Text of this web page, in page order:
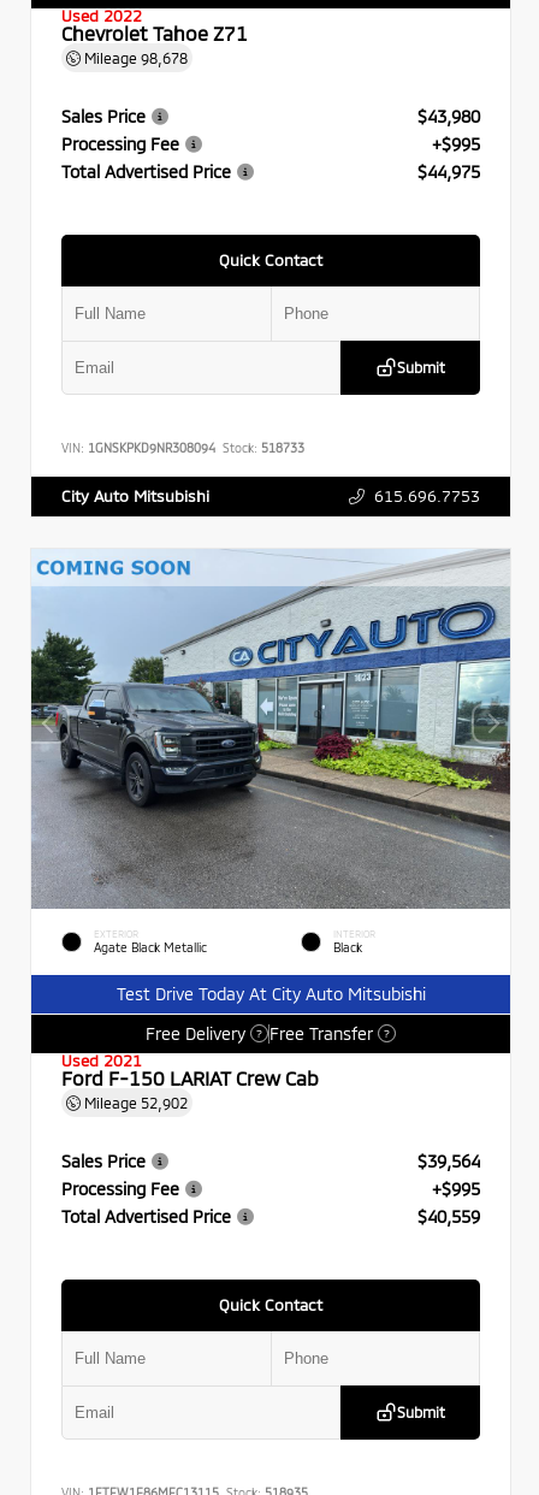
Used 2022
Chevrolet Tahoe Z71
Mileage 98,678
Sales Price
$43,980
Processing Fee
+$995
Total Advertised Price
$44,975
Quick Contact
Submit
VIN: 1GNSKPKD9NR308094 Stock: 518733
City Auto Mitsubishi 615.696.7753
EXTERIOR
Agate Black Metallic
INTERIOR
Black
Test Drive Today At City Auto Mitsubishi
Free Delivery
? Free Transfer ?
Used 2021
Ford F-150 LARIAT Crew Cab
Mileage 52,902
Sales Price
$39,564
Processing Fee
+$995
Total Advertised Price
$40,559
Quick Contact
Submit
VIN: 1FTFW1E86MFC13115 Stock: 518935